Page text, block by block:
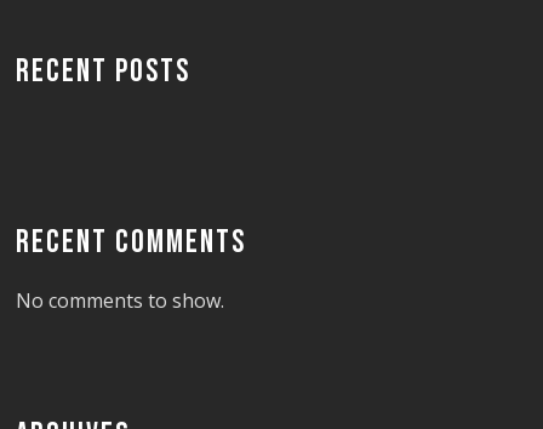
RECENT POSTS
RECENT COMMENTS
No comments to show.